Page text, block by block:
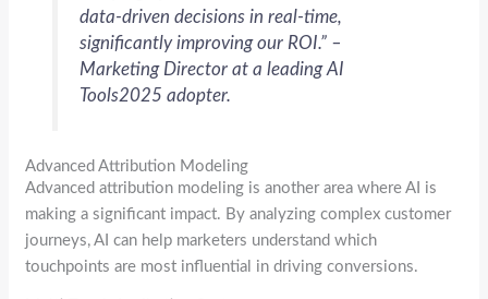
data-driven decisions in real-time,
significantly improving our ROI.” –
Marketing Director at a leadingAI
Tools2025 adopter.
Advanced Attribution Modeling
Advanced attribution modeling is another area where AI is
making a significant impact. By analyzing complex customer
journeys, AI can help marketers understand which
touchpoints are most influential in driving conversions.